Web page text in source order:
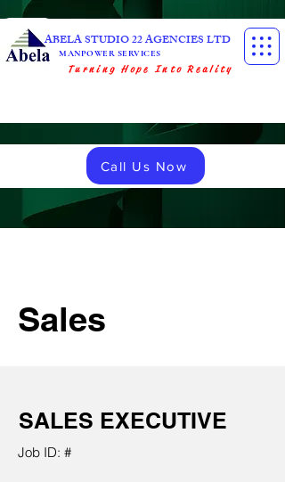
ABELA STUDIO 22 AGENCIES LTD
MANPOWER SERVICES
Turning Hope Into Reality
Call Us Now
Sales
SALES EXECUTIVE
Job ID: #